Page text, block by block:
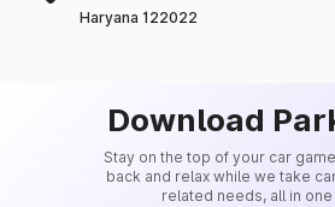
Haryana 122022
Download
Stay on the top of your car
back and relax while we take
related needs, all in